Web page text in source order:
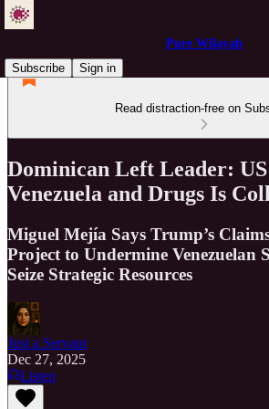
Pure Wilayah
Subscribe
Sign in
Read distraction-free on
Dominican Left Leader:
Venezuela and Drugs Is
Miguel Mejía Says Trump’s
Project to Undermine Venezuelan
Seize Strategic Resources
Just a Servant
Dec 27, 2025
Listen